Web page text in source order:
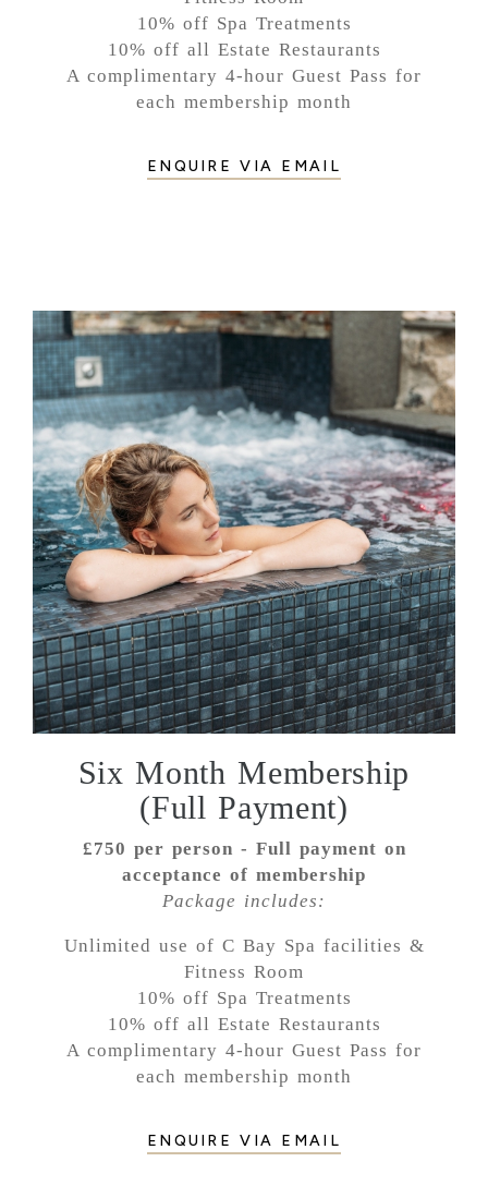
10% off Spa Treatments
10% off all Estate Restaurants
A complimentary 4-hour Guest Pass for
each membership month
ENQUIRE VIA EMAIL
Six Month Membership
(Full Payment)
£750 per person - Full payment on
acceptance of membership
Package includes:
Unlimited use of C Bay Spa facilities &
Fitness Room
10% off Spa Treatments
10% off all Estate Restaurants
A complimentary 4-hour Guest Pass for
each membership month
ENQUIRE VIA EMAIL